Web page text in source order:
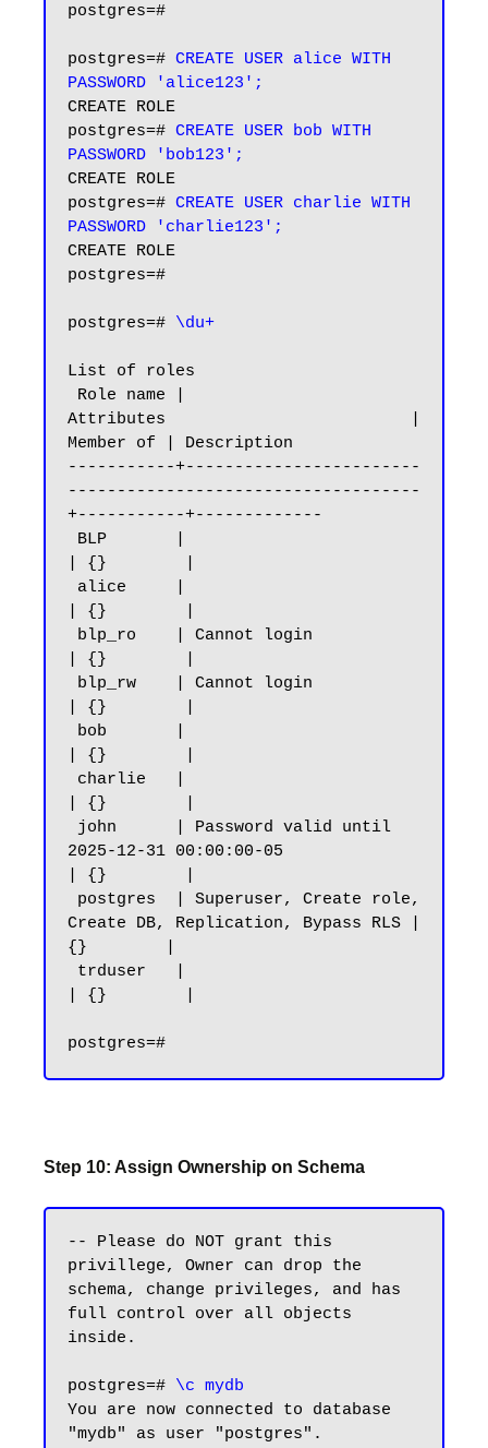
postgres=#
postgres=# CREATE USER alice WITH
PASSWORD 'alice123';
CREATE ROLE
postgres=# CREATE USER bob WITH
PASSWORD 'bob123';
CREATE ROLE
postgres=# CREATE USER charlie WITH
PASSWORD 'charlie123';
CREATE ROLE
postgres=#
postgres=# \du+
List of roles
Attributes                         |
Member of | Description
-----------+------------------------
------------------------------------
+-----------+-------------
| {}        |
| {}        |
| {}        |
| {}        |
| {}        |
| {}        |
2025-12-31 00:00:00-05
| {}        |
Create DB, Replication, Bypass RLS |
{}        |
| {}        |
Step 10: Assign Ownership on Schema
-- Please do NOT grant this
privillege, Owner can drop the
schema, change privileges, and has
full control over all objects
inside.
postgres=# \c mydb
You are now connected to database
"mydb" as user "postgres".